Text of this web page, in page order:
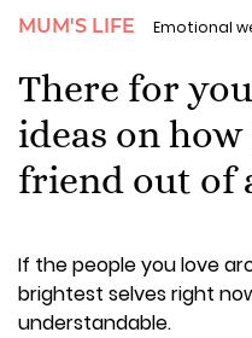
MUM'S LIFE Emotional
There for
ideas on
friend out of
If the people you love
brightest selves right
understandable.